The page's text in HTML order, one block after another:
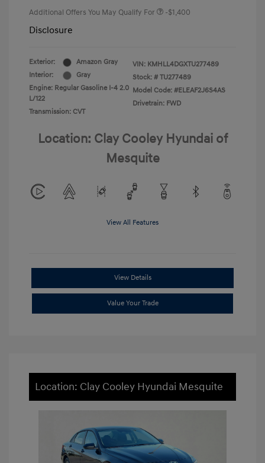
Additional Offers You May Qualify For -$1,400
Disclosure
Exterior:
Amazon Gray
Interior:
Gray
Engine: Regular Gasoline I-4 2.0
L/122
Transmission: CVT
VIN: KMHLL4DGXTU277489
Stock: # TU277489
Model Code: #ELEAF2J6S4AS
Drivetrain: FWD
Location: Clay Cooley Hyundai of
Mesquite
View All Features
View Details
Value Your Trade
Location: Clay Cooley Hyundai Mesquite